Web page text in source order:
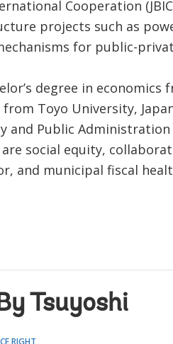
Cooperation
projects such as
for public-
degree in economics
Toyo University,
and Public
social equity,
and municipal fiscal
Tsuyoshi
RIGHT